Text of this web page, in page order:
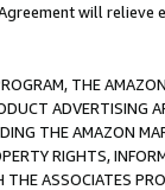
will relieve
THE
ADVERTISING
THE AMAZON
RIGHTS,
ASSOCIATES